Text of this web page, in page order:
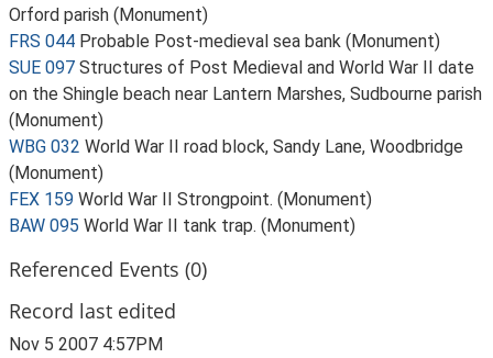
Orford parish (Monument)
FRS 044 Probable Post-medieval sea bank (Monument)
SUE 097 Structures of Post Medieval and World War II date
on the Shingle beach near Lantern Marshes, Sudbourne parish
(Monument)
WBG 032 World War II road block, Sandy Lane, Woodbridge
(Monument)
FEX 159 World War II Strongpoint. (Monument)
BAW 095 World War II tank trap. (Monument)
Referenced Events (0)
Record last edited
Nov 5 2007 4:57PM